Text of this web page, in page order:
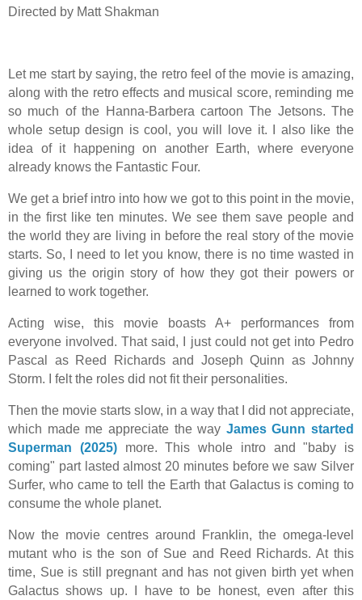
Directed by Matt Shakman
Let me start by saying, the retro feel of the movie is amazing,
along with the retro effects and musical score, reminding me
so much of the Hanna-Barbera cartoon The Jetsons. The
whole setup design is cool, you will love it. I also like the
idea of it happening on another Earth, where everyone
already knows the Fantastic Four.
We get a brief intro into how we got to this point in the movie,
in the first like ten minutes. We see them save people and
the world they are living in before the real story of the movie
starts. So, I need to let you know, there is no time wasted in
giving us the origin story of how they got their powers or
learned to work together.
Acting wise, this movie boasts A+ performances from
everyone involved. That said, I just could not get into Pedro
Pascal as Reed Richards and Joseph Quinn as Johnny
Storm. I felt the roles did not fit their personalities.
Then the movie starts slow, in a way that I did not appreciate,
which made me appreciate the way James Gunn started
Superman (2025)more. This whole intro and "baby is
coming" part lasted almost 20 minutes before we saw Silver
Surfer, who came to tell the Earth that Galactus is coming to
consume the whole planet.
Now the movie centres around Franklin, the omega-level
mutant who is the son of Sue and Reed Richards. At this
time, Sue is still pregnant and has not given birth yet when
Galactus shows up. I have to be honest, even after this